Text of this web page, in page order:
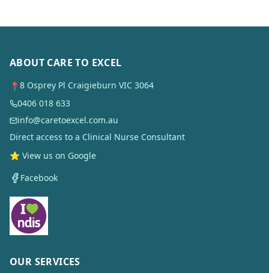
ABOUT CARE TO EXCEL
📍 8 Osprey Pl Craigieburn VIC 3064
0406 018 633
info@caretoexcel.com.au
Direct access to a Clinical Nurse Consultant
⭐ View us on Google
Facebook
OUR SERVICES